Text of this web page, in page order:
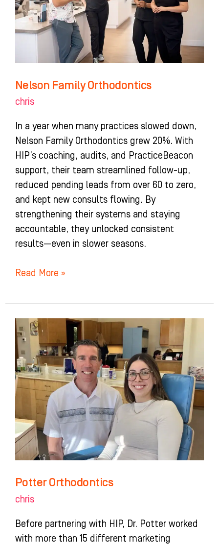
Nelson Family Orthodontics
chris
In a year when many practices slowed down,
Nelson Family Orthodontics grew 20%. With
HIP’s coaching, audits, and PracticeBeacon
support, their team streamlined follow-up,
reduced pending leads from over 60 to zero,
and kept new consults flowing. By
strengthening their systems and staying
accountable, they unlocked consistent
results—even in slower seasons.
Read More »
Potter Orthodontics
chris
Before partnering with HIP, Dr. Potter worked
with more than 15 different marketing
Potter
Orthodontics